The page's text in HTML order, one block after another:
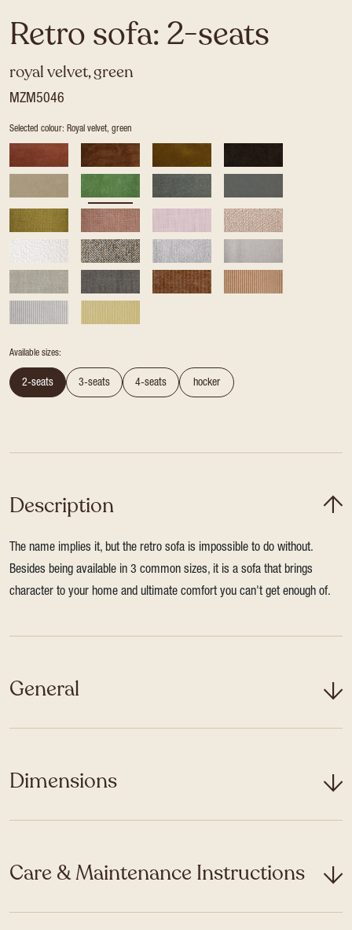
Retro sofa: 2-seats
royal velvet, green
MZM5046
Selected colour: Royal velvet, green
Available sizes:
2-seats 3-seats 4-seats hocker
Description
The name implies it, but the retro sofa is impossible to do without.
Besides being available in 3 common sizes, it is a sofa that brings
character to your home and ultimate comfort you can't get enough of.
General
Dimensions
Care & Maintenance Instructions